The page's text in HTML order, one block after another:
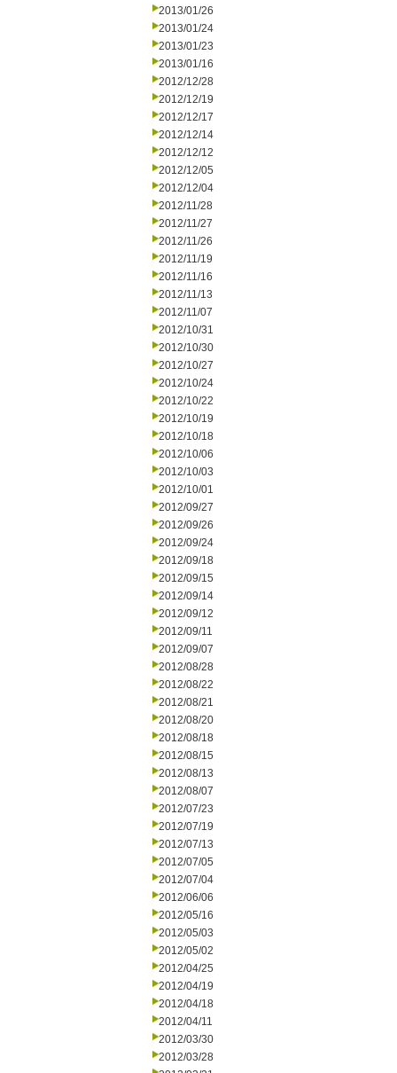
2013/01/26
2013/01/24
2013/01/23
2013/01/16
2012/12/28
2012/12/19
2012/12/17
2012/12/14
2012/12/12
2012/12/05
2012/12/04
2012/11/28
2012/11/27
2012/11/26
2012/11/19
2012/11/16
2012/11/13
2012/11/07
2012/10/31
2012/10/30
2012/10/27
2012/10/24
2012/10/22
2012/10/19
2012/10/18
2012/10/06
2012/10/03
2012/10/01
2012/09/27
2012/09/26
2012/09/24
2012/09/18
2012/09/15
2012/09/14
2012/09/12
2012/09/11
2012/09/07
2012/08/28
2012/08/22
2012/08/21
2012/08/20
2012/08/18
2012/08/15
2012/08/13
2012/08/07
2012/07/23
2012/07/19
2012/07/13
2012/07/05
2012/07/04
2012/06/06
2012/05/16
2012/05/03
2012/05/02
2012/04/25
2012/04/19
2012/04/18
2012/04/11
2012/03/30
2012/03/28